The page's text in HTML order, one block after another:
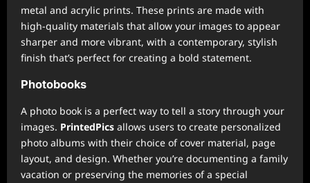
metal and acrylic prints. These prints are made with
high-quality materials that allow your images to appear
sharper and more vibrant, with a contemporary, stylish
finish that’s perfect for creating a bold statement.
Photobooks
A photo book is a perfect way to tell a story through your
images. PrintedPics allows users to create personalized
photo albums with their choice of cover material, page
layout, and design. Whether you’re documenting a family
vacation or preserving the memories of a special